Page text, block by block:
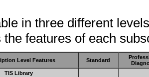
in three different
features of each
Level Features Standard
TIS Library